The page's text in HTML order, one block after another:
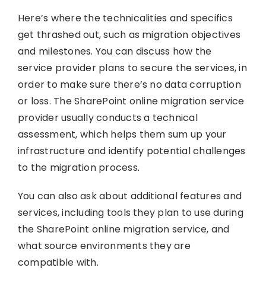
Here’s where the technicalities and specifics
get thrashed out, such as migration objectives
and milestones. You can discuss how the
service provider plans to secure the services, in
order to make sure there’s no data corruption
or loss. The SharePoint online migration service
provider usually conducts a technical
assessment, which helps them sum up your
infrastructure and identify potential challenges
to the migration process.
You can also ask about additional features and
services, including tools they plan to use during
the SharePoint online migration service, and
what source environments they are
compatible with.